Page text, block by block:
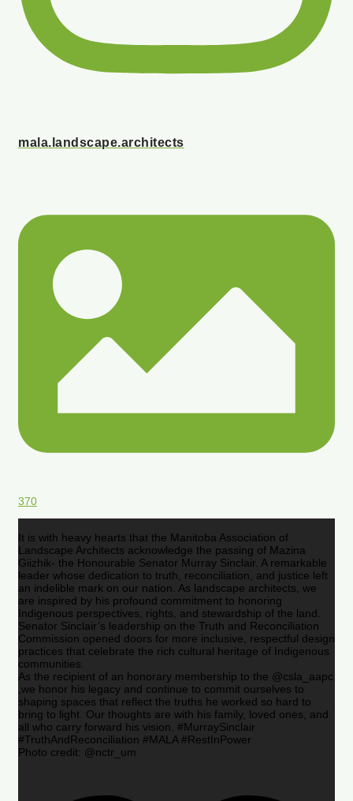
mala.landscape.architects
370
It is with heavy hearts that the Manitoba Association of
Landscape Architects acknowledge the passing of Mazina
Giizhik- the Honourable Senator Murray Sinclair. A remarkable
leader whose dedication to truth, reconciliation, and justice left
an indelible mark on our nation. As landscape architects, we
are inspired by his profound commitment to honoring
Indigenous perspectives, rights, and stewardship of the land.
Senator Sinclair’s leadership on the Truth and Reconciliation
Commission opened doors for more inclusive, respectful design
practices that celebrate the rich cultural heritage of Indigenous
communities.
As the recipient of an honorary membership to the @csla_aapc
,we honor his legacy and continue to commit ourselves to
shaping spaces that reflect the truths he worked so hard to
bring to light. Our thoughts are with his family, loved ones, and
all who carry forward his vision. #MurraySinclair
#TruthAndReconciliation #MALA #RestInPower
Photo credit: @nctr_um